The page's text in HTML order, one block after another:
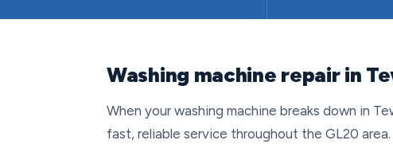
Washing machine repair in
When your washing machine breaks down in
fast, reliable service throughout the GL20